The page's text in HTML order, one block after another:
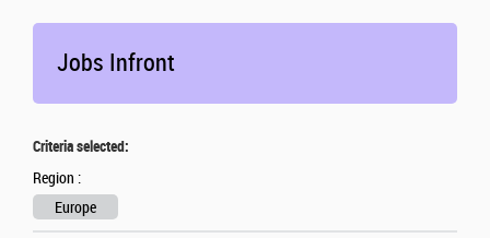
Jobs Infront
Criteria selected:
Region :
Europe